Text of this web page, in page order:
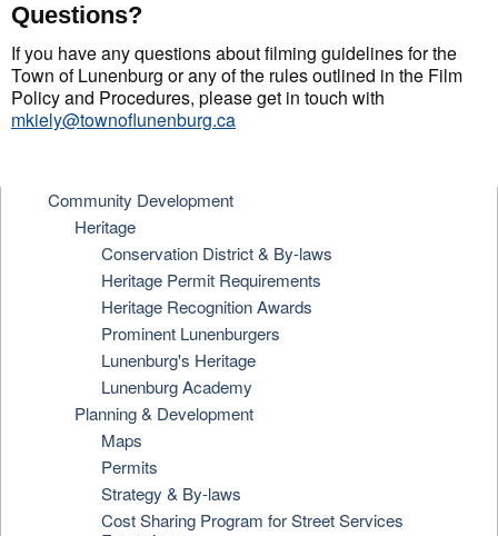
Questions?
If you have any questions about filming guidelines for the
Town of Lunenburg or any of the rules outlined in the Film
Policy and Procedures, please get in touch with
mkiely@townoflunenburg.ca
Community Development
Heritage
Conservation District & By-laws
Heritage Permit Requirements
Heritage Recognition Awards
Prominent Lunenburgers
Lunenburg's Heritage
Lunenburg Academy
Planning & Development
Maps
Permits
Strategy & By-laws
Cost Sharing Program for Street Services